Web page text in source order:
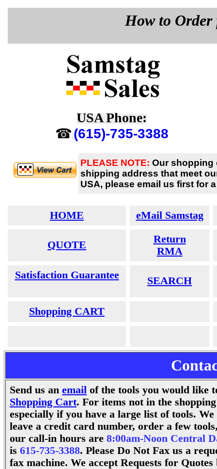
How to Order
USA Phone:
☎(615)-735-3388
PLEASE NOTE: Our shopping
shipping address that meet
USA, please email us first for
HOME eMail Samstag
QUOTE
Return
RMA
Satisfaction Guarantee SEARCH
Shopping CART
Send us an email ofthe tools you would like
Shopping Cart. For items not in the
especially if you have a large list of tools.
leave a credit card number, order a few
our call-in hours are 8:00am-Noon Central
is 615-735-3388. Please Do Not Fax us a
fax machine. We accept Requests for